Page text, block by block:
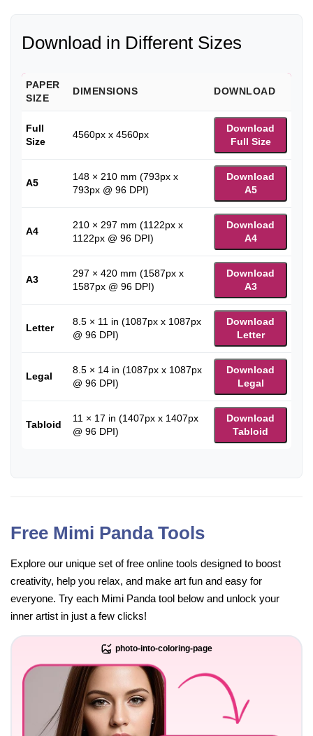
Download in Different Sizes
PAPER
SIZE
DIMENSIONS DOWNLOAD
Full
Size
4560px x 4560px
Download
Full Size
A5
148 × 210 mm (793px x
793px @ 96 DPI)
Download
A5
A4
210 × 297 mm (1122px x
1122px @ 96 DPI)
Download
A4
A3
297 × 420 mm (1587px x
1587px @ 96 DPI)
Download
A3
Letter
8.5 × 11 in (1087px x 1087px
@ 96 DPI)
Download
Letter
Legal
8.5 × 14 in (1087px x 1087px
@ 96 DPI)
Download
Legal
Tabloid
11 × 17 in (1407px x 1407px
@ 96 DPI)
Download
Tabloid
Free Mimi Panda Tools
Explore our unique set of free online tools designed to boost
creativity, help you relax, and make art fun and easy for
everyone. Try each Mimi Panda tool below and unlock your
inner artist in just a few clicks!
photo-into-coloring-page